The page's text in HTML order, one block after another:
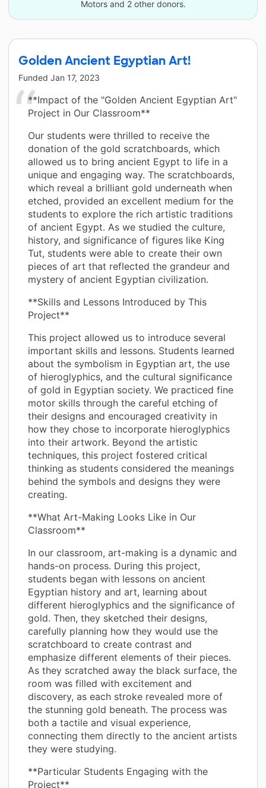
Motors and 2 other donors.
Golden Ancient Egyptian Art!
Funded Jan 17, 2023
**Impact of the "Golden Ancient Egyptian Art"
Project in Our Classroom**
Our students were thrilled to receive the
donation of the gold scratchboards, which
allowed us to bring ancient Egypt to life in a
unique and engaging way. The scratchboards,
which reveal a brilliant gold underneath when
etched, provided an excellent medium for the
students to explore the rich artistic traditions
of ancient Egypt. As we studied the culture,
history, and significance of figures like King
Tut, students were able to create their own
pieces of art that reflected the grandeur and
mystery of ancient Egyptian civilization.
**Skills and Lessons Introduced by This
Project**
This project allowed us to introduce several
important skills and lessons. Students learned
about the symbolism in Egyptian art, the use
of hieroglyphics, and the cultural significance
of gold in Egyptian society. We practiced fine
motor skills through the careful etching of
their designs and encouraged creativity in
how they chose to incorporate hieroglyphics
into their artwork. Beyond the artistic
techniques, this project fostered critical
thinking as students considered the meanings
behind the symbols and designs they were
creating.
**What Art-Making Looks Like in Our
Classroom**
In our classroom, art-making is a dynamic and
hands-on process. During this project,
students began with lessons on ancient
Egyptian history and art, learning about
different hieroglyphics and the significance of
gold. Then, they sketched their designs,
carefully planning how they would use the
scratchboard to create contrast and
emphasize different elements of their pieces.
As they scratched away the black surface, the
room was filled with excitement and
discovery, as each stroke revealed more of
the stunning gold beneath. The process was
both a tactile and visual experience,
connecting them directly to the ancient artists
they were studying.
**Particular Students Engaging with the
Project**